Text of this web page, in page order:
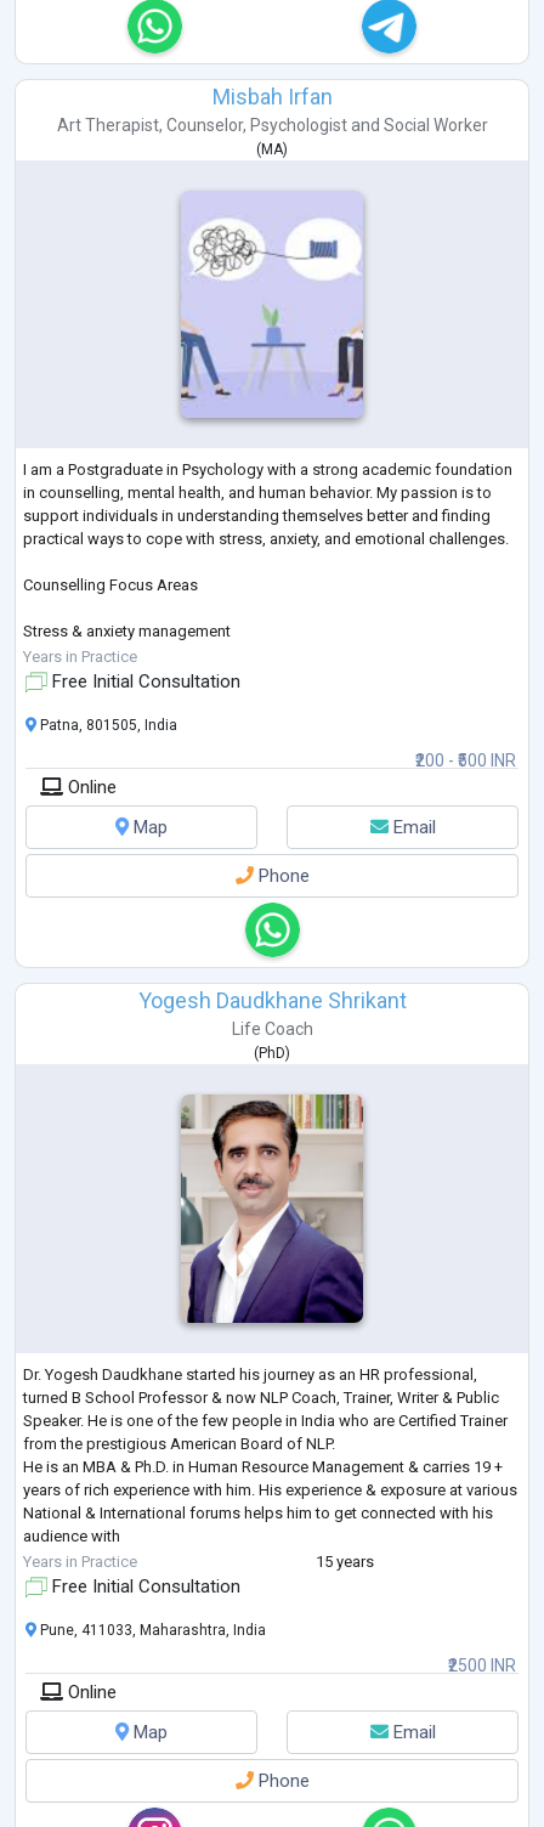
Misbah Irfan
Art Therapist, Counselor, Psychologistand Social Worker
(MA)
I am a Postgraduate in Psychology with a strong academic foundation
in counselling, mental health, and human behavior. My passion is to
support individuals in understanding themselves better and finding
practical ways to cope with stress, anxiety, and emotional challenges.
Counselling Focus Areas
Stress & anxiety management
Relationship & family issues
Academic & career pressure
Building self-confidence and motivation
Emotional well-being & personal growth
Years in Practice
Free Initial Consultation
₹200 - ₹500 INR
Patna, 801505, India
Online
Map
Email
Phone
Yogesh Daudkhane Shrikant
Life Coach
( PhD)
Dr. Yogesh Daudkhane started his journey as an HR professional,
turned B School Professor & now NLP Coach, Trainer, Writer & Public
Speaker. He is one of the few people in India who are Certified Trainer
from the prestigious American Board of NLP.
He is an MBA & Ph.D. in Human Resource Management & carries 19 +
years of rich experience with him. His experience & exposure at various
National & International forums helps him to get connected with his
audience with
ease.
His interest lies in NLP, human behaviour, life coaching, Human
Years in Practice 15 years
Free Initial Consultation
₹2500 INR
Pune, 411033, Maharashtra, India
Online
Map
Email
Phone